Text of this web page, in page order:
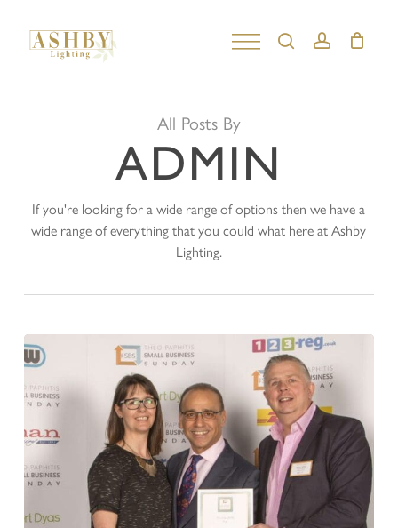
searchaccount
All Posts By
ADMIN
If you're looking for a wide range of options then we have a
wide range of everything that you could what here at Ashby
Lighting.
Close